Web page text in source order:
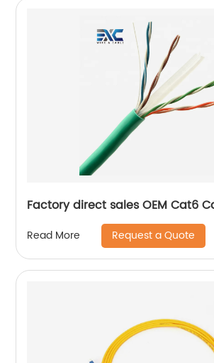
Factory direct sales OEM Cat6
Read More Request a Quote